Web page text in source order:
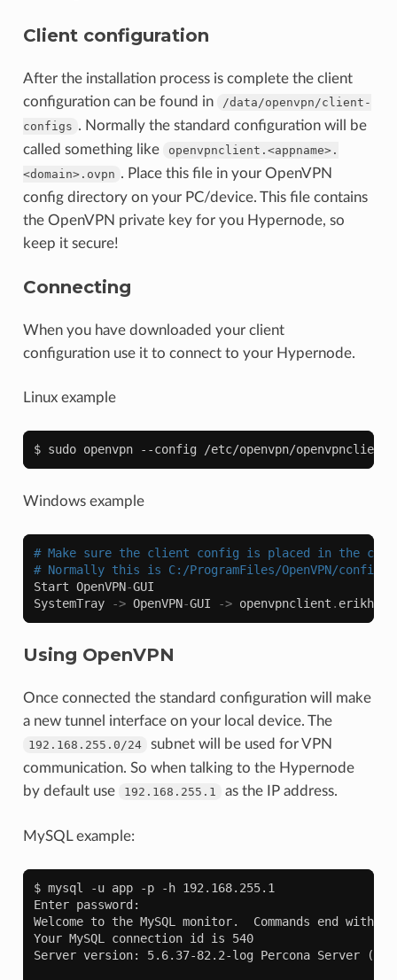
Client configuration
After the installation process is complete the client
configuration can be found in
/data/openvpn/client-
configs . Normally the standard configuration will be
called something like
openvpnclient.<appname>.
<domain>.ovpn . Place this file in your OpenVPN
config directory on your PC/device. This file contains
the OpenVPN private key for you Hypernode, so
keep it secure!
Connecting
When you have downloaded your client
configuration use it to connect to your Hypernode.
Linux example
Windows example
# Make sure the client config is placed in the
# Normally this is C:/ProgramFiles/OpenVPN/config
Start OpenVPN-GUI
SystemTray
-> OpenVPN-GUI -> openvpnclient .
Using OpenVPN
Once connected the standard configuration will make
a new tunnel interface on your local device. The
192.168.255.0/24
subnet will be used for VPN
communication. So when talking to the Hypernode
by default use
192.168.255.1 as the IP address.
MySQL example:
$ mysql -u app -p -h 192.168.255.1
Enter password:
Welcome to the MySQL monitor.  Commands end with
Your MySQL connection id is 540
Server version: 5.6.37-82.2-log Percona Server